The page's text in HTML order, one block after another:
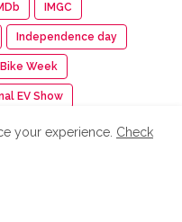
IMGC
Independence day
Week
EV Show
Indiagold
your experience. Check